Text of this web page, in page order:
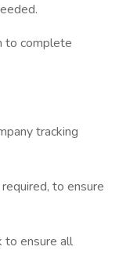
to complete
tracking
to ensure
to ensure all